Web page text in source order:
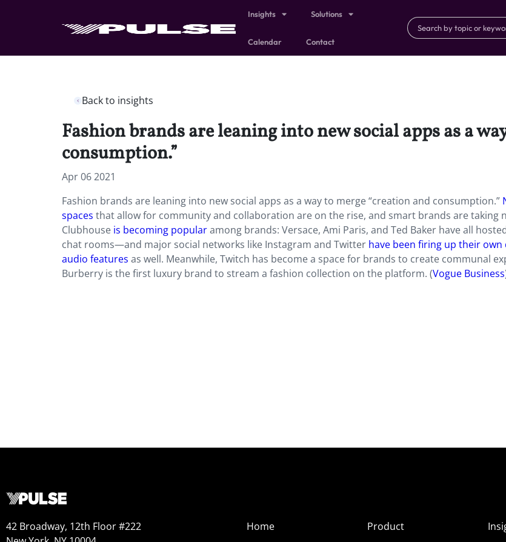
Insights Solutions
Calendar Contact
Back to insights
Fashion brands are leaning into new social apps as a
consumption.”
Apr 06 2021
Fashion brands are leaning into new social apps as a way to merge “creation and consumption.”
spaces that allow for community and collaboration are on the rise, and smart brands are taking
Clubhouse is becoming popularamong brands: Versace, Ami Paris, and Ted Baker have all
chat rooms—and major social networks like Instagram and Twitter have been firing up their
audio features as well. Meanwhile, Twitch has become a space for brands to create communal
Burberry is the first luxury brand to stream a fashion collection on the platform. (Vogue Business
42 Broadway, 12th Floor #222
Home
Product